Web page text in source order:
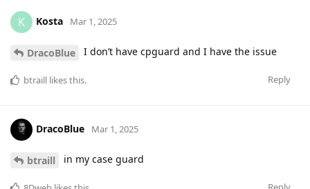
K Kosta Mar 1, 2025
DracoBlue I don’t have cpguard and I have the issue
Reply
btraill likes this.
DracoBlue Mar 1, 2025
btraill in my case guard